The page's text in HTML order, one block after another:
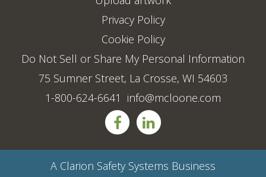
Privacy Policy
Cookie Policy
Do Not Sell or Share My Personal Information
75 Sumner Street, La Crosse, WI 54603
1-800-624-6641 info@mcloone.com
A Clarion Safety Systems Business